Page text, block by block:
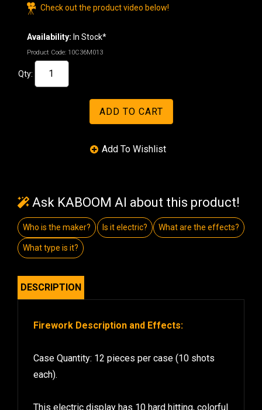
Check out the product video below!
Availability: In Stock*
Product Code: 10C36M013
Qty:
Ask KABOOM AI about this product!
Who is the maker? Is it electric? What are the effects?
What type is it?
DESCRIPTION
Firework Description and Effects:
Case Quantity: 12 pieces per case (10 shots
each).
This electric display has 10 hard hitting, colorful